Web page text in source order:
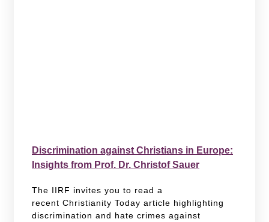
Discrimination against Christians in Europe:
Insights from Prof. Dr. Christof Sauer
The IIRF invites you to read a
recent Christianity Today article highlighting
discrimination and hate crimes against